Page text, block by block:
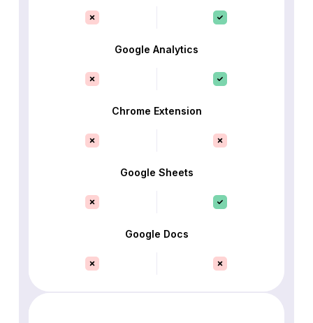
Google Analytics
Chrome Extension
Google Sheets
Google Docs